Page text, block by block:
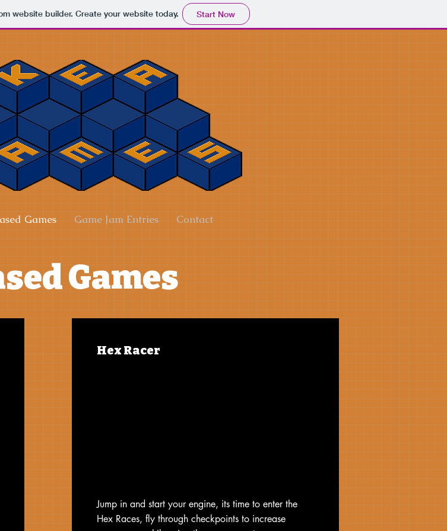
website builder. Create your website today. Start Now
Games Game Jam Entries Contact
Games
Hex Racer
Jump in and start your engine, its time to enter the
Hex Races, fly through checkpoints to increase